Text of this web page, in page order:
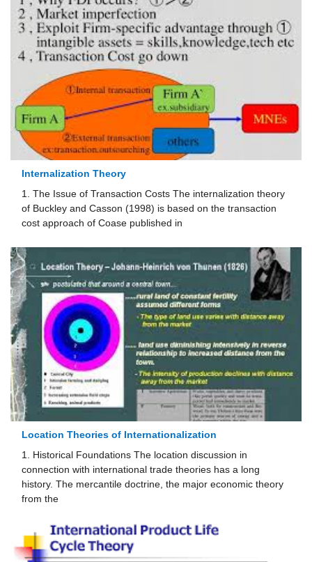
Internalization Theory
1. The Issue of Transaction Costs The internalization theory
of Buckley and Casson (1998) is based on the transaction
cost approach of Coase published in
Location Theories of Internationalization
1. Historical Foundations The location discussion in
connection with international trade theories has a long
history. The mercantile doctrine, the major economic theory
from the